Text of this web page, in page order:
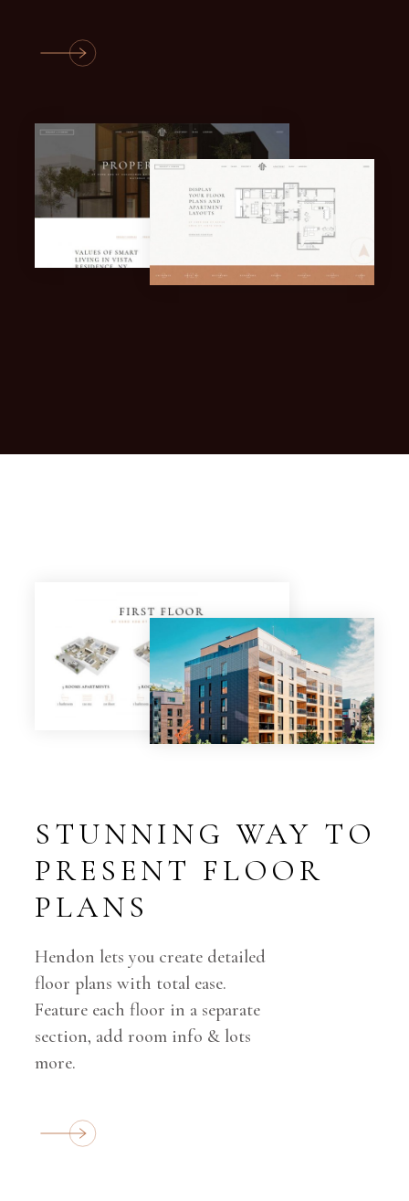
STUNNING WAY TO
PRESENT FLOOR
PLANS
Hendon lets you create detailed
floor plans with total ease.
Feature each floor in a separate
section, add room info & lots
more.